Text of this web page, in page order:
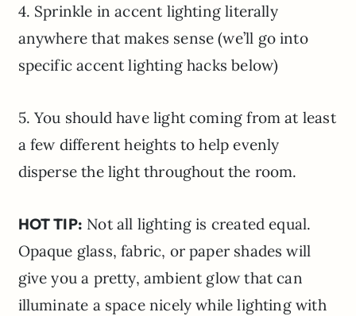
4. Sprinkle in accent lighting literally
anywhere that makes sense (we’ll go into
specific accent lighting hacks below)
5. You should have light coming from at least
a few different heights to help evenly
disperse the light throughout the room.
HOT TIP: Not all lighting is created equal.
Opaque glass, fabric, or paper shades will
give you a pretty, ambient glow that can
illuminate a space nicely while lighting with